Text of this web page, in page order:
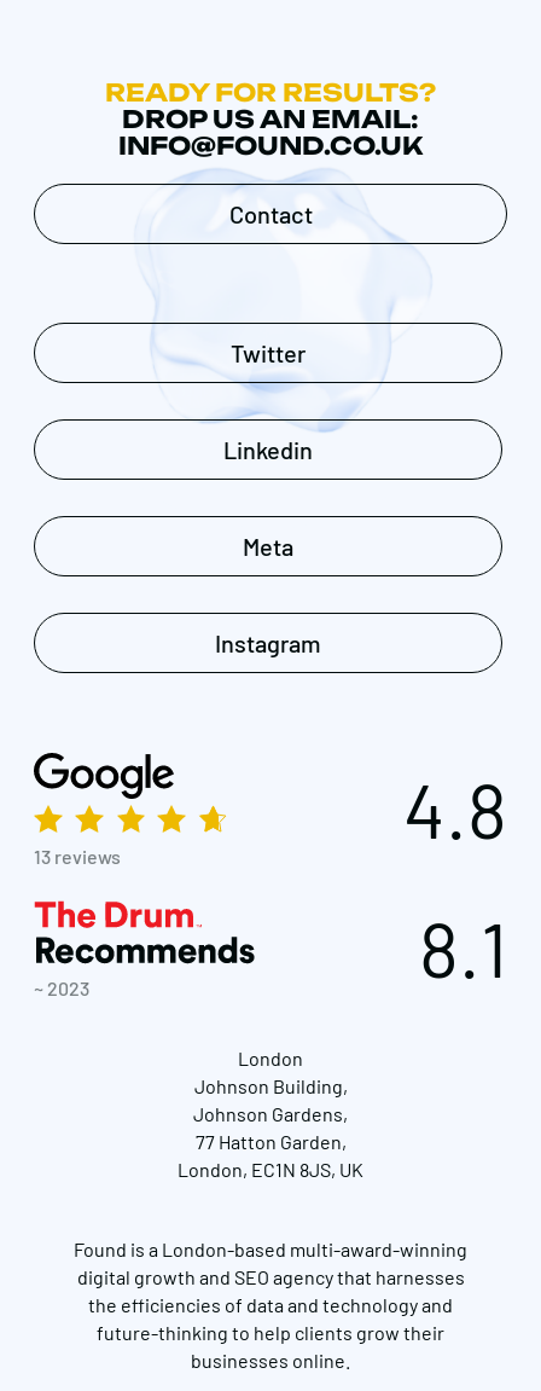
READY FOR RESULTS?
DROP US AN EMAIL:
INFO@FOUND.CO.UK
Contact
Twitter
Linkedin
Meta
Instagram
13 reviews
4.8
~ 2023 8.1
London
Johnson Building,
Johnson Gardens,
77 Hatton Garden,
London, EC1N 8JS, UK
Found is a London-based multi-award-winning
digital growth and SEO agency that harnesses
the efficiencies of data and technology and
future-thinking to help clients grow their
businesses online.